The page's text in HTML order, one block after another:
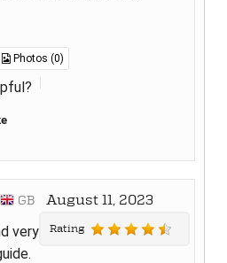
Photos (0)
GB August 11, 2023
Rating
very